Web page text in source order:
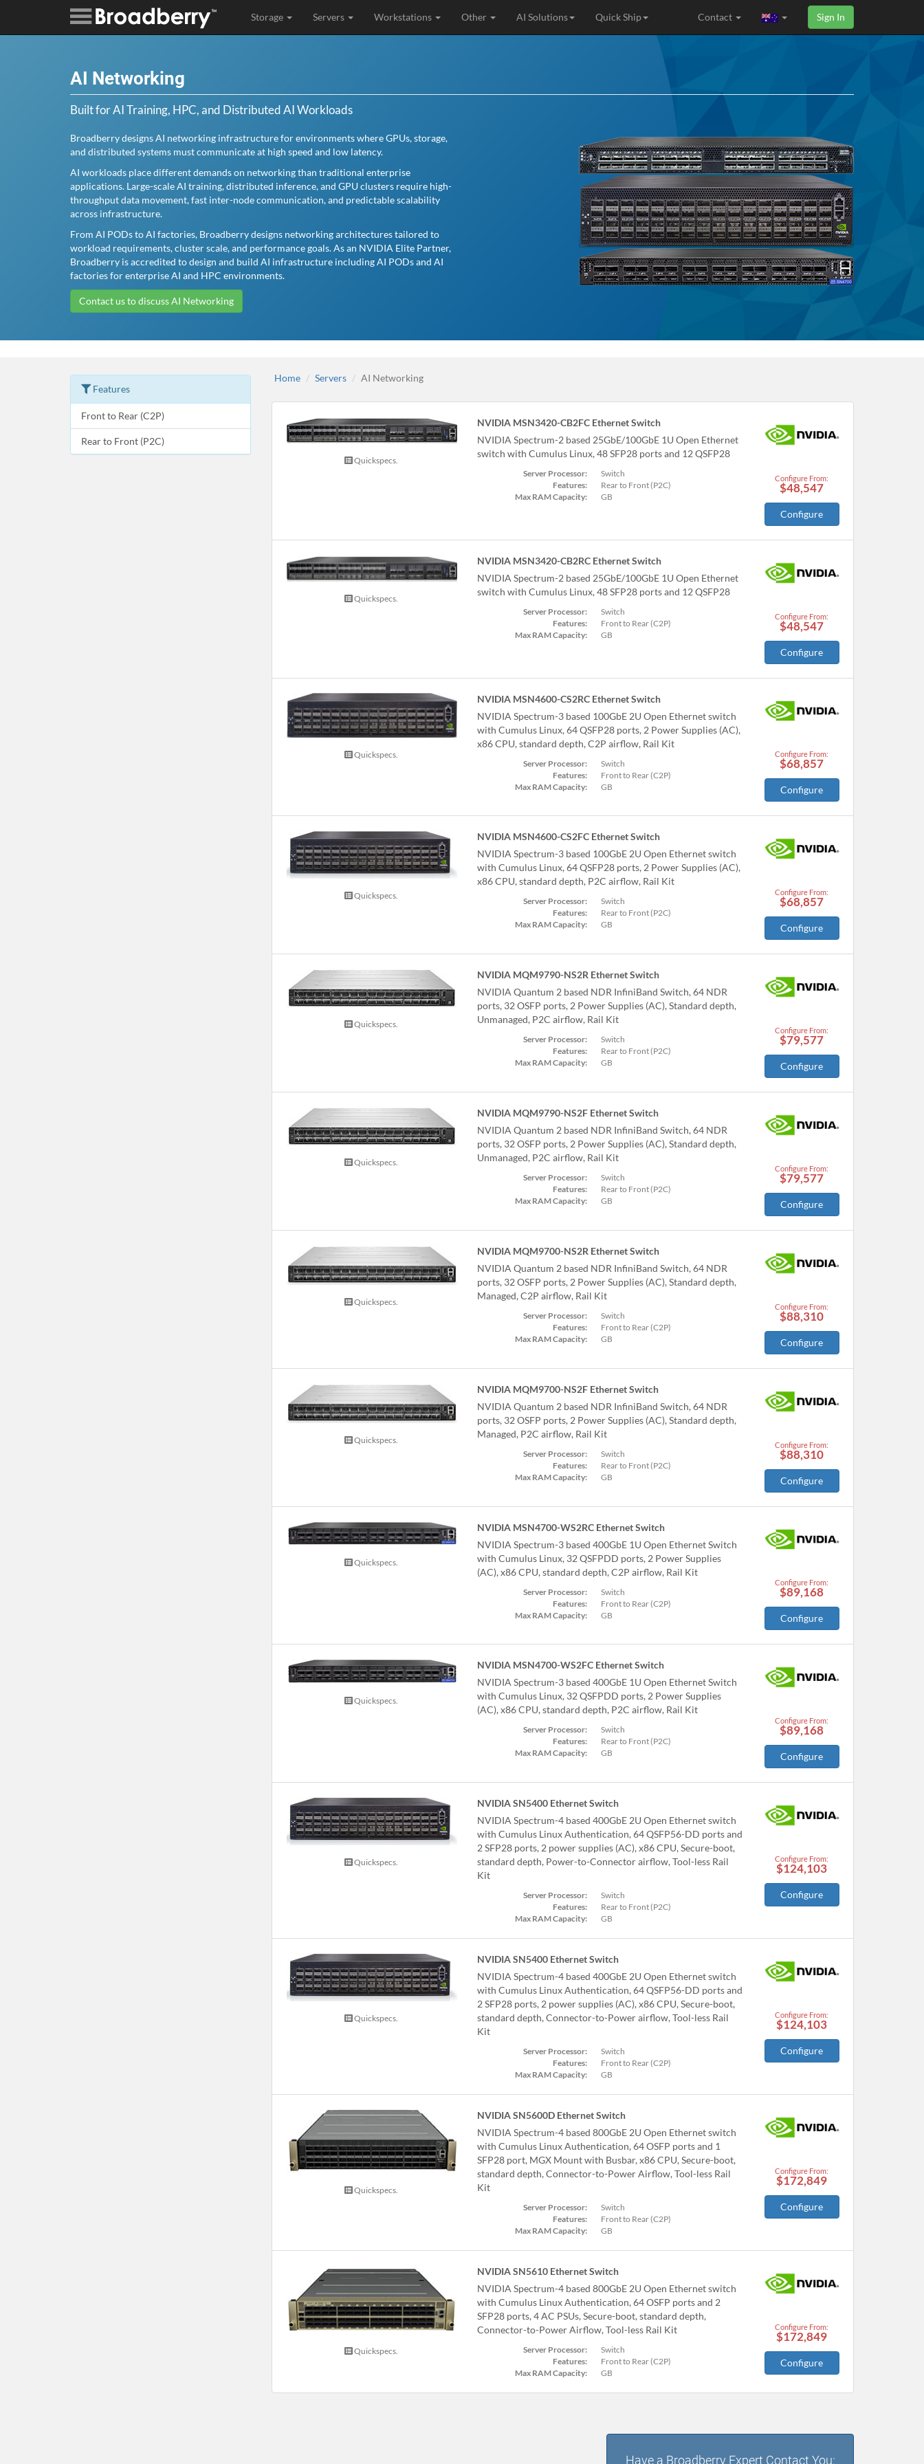
Storage Servers Workstations Other AI Solutions Quick Ship Sign In
Contact
AI Networking
Built for AI Training, HPC, and Distributed AI Workloads
Broadberry designs AI networking infrastructure for environments where GPUs, storage,
and distributed systems must communicate at high speed and low latency.
AI workloads place different demands on networking than traditional enterprise
applications. Large-scale AI training, distributed inference, and GPU clusters require high-
throughput data movement, fast inter-node communication, and predictable scalability
across infrastructure.
From AI PODs to AI factories, Broadberry designs networking architectures tailored to
workload requirements, cluster scale, and performance goals. As an NVIDIA Elite Partner,
Broadberry is accredited to design and build AI infrastructure including AI PODs and AI
factories for enterprise AI and HPC environments.
Contact us to discuss AI Networking
Features
Front to Rear (C2P)
Rear to Front (P2C)
Home Servers AI Networking
Quickspecs.
NVIDIA MSN3420-CB2FC Ethernet Switch
NVIDIA Spectrum-2 based 25GbE/100GbE 1U Open Ethernet
switch with Cumulus Linux, 48 SFP28 ports and 12 QSFP28
Server Processor:
Switch
Features:
Rear to Front (P2C)
Max RAM Capacity:
GB
Configure From:
$48,547
Configure
Quickspecs.
NVIDIA MSN3420-CB2RC Ethernet Switch
NVIDIA Spectrum-2 based 25GbE/100GbE 1U Open Ethernet
switch with Cumulus Linux, 48 SFP28 ports and 12 QSFP28
Server Processor:
Switch
Features:
Front to Rear (C2P)
Max RAM Capacity:
GB
Configure From:
$48,547
Configure
Quickspecs.
NVIDIA MSN4600-CS2RC Ethernet Switch
NVIDIA Spectrum-3 based 100GbE 2U Open Ethernet switch
with Cumulus Linux, 64 QSFP28 ports, 2 Power Supplies (AC),
x86 CPU, standard depth, C2P airflow, Rail Kit
Server Processor:
Switch
Features:
Front to Rear (C2P)
Max RAM Capacity:
GB
Configure From:
$68,857
Configure
Quickspecs.
NVIDIA MSN4600-CS2FC Ethernet Switch
NVIDIA Spectrum-3 based 100GbE 2U Open Ethernet switch
with Cumulus Linux, 64 QSFP28 ports, 2 Power Supplies (AC),
x86 CPU, standard depth, P2C airflow, Rail Kit
Server Processor:
Switch
Features:
Rear to Front (P2C)
Max RAM Capacity:
GB
Configure From:
$68,857
Configure
Quickspecs.
NVIDIA MQM9790-NS2R Ethernet Switch
NVIDIA Quantum 2 based NDR InfiniBand Switch, 64 NDR
ports, 32 OSFP ports, 2 Power Supplies (AC), Standard depth,
Unmanaged, P2C airflow, Rail Kit
Server Processor:
Switch
Features:
Rear to Front (P2C)
Max RAM Capacity:
GB
Configure From:
$79,577
Configure
Quickspecs.
NVIDIA MQM9790-NS2F Ethernet Switch
NVIDIA Quantum 2 based NDR InfiniBand Switch, 64 NDR
ports, 32 OSFP ports, 2 Power Supplies (AC), Standard depth,
Unmanaged, P2C airflow, Rail Kit
Server Processor:
Switch
Features:
Rear to Front (P2C)
Max RAM Capacity:
GB
Configure From:
$79,577
Configure
Quickspecs.
NVIDIA MQM9700-NS2R Ethernet Switch
NVIDIA Quantum 2 based NDR InfiniBand Switch, 64 NDR
ports, 32 OSFP ports, 2 Power Supplies (AC), Standard depth,
Managed, C2P airflow, Rail Kit
Server Processor:
Switch
Features:
Front to Rear (C2P)
Max RAM Capacity:
GB
Configure From:
$88,310
Configure
Quickspecs.
NVIDIA MQM9700-NS2F Ethernet Switch
NVIDIA Quantum 2 based NDR InfiniBand Switch, 64 NDR
ports, 32 OSFP ports, 2 Power Supplies (AC), Standard depth,
Managed, P2C airflow, Rail Kit
Server Processor:
Switch
Features:
Rear to Front (P2C)
Max RAM Capacity:
GB
Configure From:
$88,310
Configure
Quickspecs.
NVIDIA MSN4700-WS2RC Ethernet Switch
NVIDIA Spectrum-3 based 400GbE 1U Open Ethernet Switch
with Cumulus Linux, 32 QSFPDD ports, 2 Power Supplies
(AC), x86 CPU, standard depth, C2P airflow, Rail Kit
Server Processor:
Switch
Features:
Front to Rear (C2P)
Max RAM Capacity:
GB
Configure From:
$89,168
Configure
Quickspecs.
NVIDIA MSN4700-WS2FC Ethernet Switch
NVIDIA Spectrum-3 based 400GbE 1U Open Ethernet Switch
with Cumulus Linux, 32 QSFPDD ports, 2 Power Supplies
(AC), x86 CPU, standard depth, P2C airflow, Rail Kit
Server Processor:
Switch
Features:
Rear to Front (P2C)
Max RAM Capacity:
GB
Configure From:
$89,168
Configure
Quickspecs.
NVIDIA SN5400 Ethernet Switch
NVIDIA Spectrum-4 based 400GbE 2U Open Ethernet switch
with Cumulus Linux Authentication, 64 QSFP56-DD ports and
2 SFP28 ports, 2 power supplies (AC), x86 CPU, Secure-boot,
standard depth, Power-to-Connector airflow, Tool-less Rail
Kit
Server Processor:
Switch
Features:
Rear to Front (P2C)
Max RAM Capacity:
GB
Configure From:
$124,103
Configure
Quickspecs.
NVIDIA SN5400 Ethernet Switch
NVIDIA Spectrum-4 based 400GbE 2U Open Ethernet switch
with Cumulus Linux Authentication, 64 QSFP56-DD ports and
2 SFP28 ports, 2 power supplies (AC), x86 CPU, Secure-boot,
standard depth, Connector-to-Power airflow, Tool-less Rail
Kit
Server Processor:
Switch
Features:
Front to Rear (C2P)
Max RAM Capacity:
GB
Configure From:
$124,103
Configure
Quickspecs.
NVIDIA SN5600D Ethernet Switch
NVIDIA Spectrum-4 based 800GbE 2U Open Ethernet switch
with Cumulus Linux Authentication, 64 OSFP ports and 1
SFP28 port, MGX Mount with Busbar, x86 CPU, Secure-boot,
standard depth, Connector-to-Power Airflow, Tool-less Rail
Kit
Server Processor:
Switch
Features:
Front to Rear (C2P)
Max RAM Capacity:
GB
Configure From:
$172,849
Configure
Quickspecs.
NVIDIA SN5610 Ethernet Switch
NVIDIA Spectrum-4 based 800GbE 2U Open Ethernet switch
with Cumulus Linux Authentication, 64 OSFP ports and 2
SFP28 ports, 4 AC PSUs, Secure-boot, standard depth,
Connector-to-Power Airflow, Tool-less Rail Kit
Server Processor:
Switch
Features:
Front to Rear (C2P)
Max RAM Capacity:
GB
Configure From:
$172,849
Configure
Have a Broadberry Expert Contact You: